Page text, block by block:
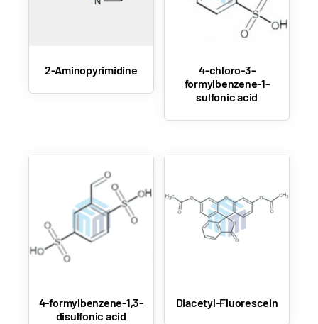
2-Aminopyrimidine
4-chloro-3-
formylbenzene-1-
sulfonic acid
4-formylbenzene-1,3-
disulfonic acid
Diacetyl-Fluorescein